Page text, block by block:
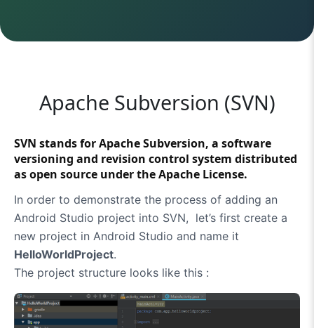
Apache Subversion (SVN)
SVN stands forApache Subversion, a software
versioning and revision control system distributed
as open source under the Apache License.
In order to demonstrate the process of adding an
Android Studio project into SVN, let’s first create a
new project in Android Studio and name it
HelloWorldProject.
The project structure looks like this :